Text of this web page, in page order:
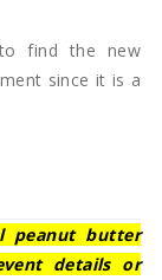
find the new
since it is a
peanut butter
details or